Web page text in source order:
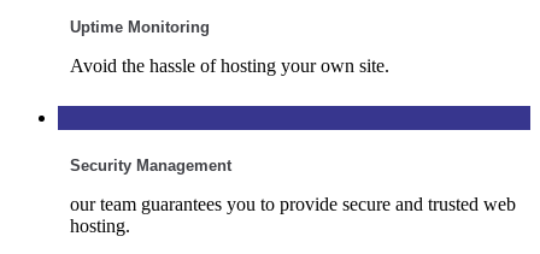
Uptime Monitoring
Avoid the hassle of hosting your own site.
Security Management
our team guarantees you to provide secure and trusted web
hosting.